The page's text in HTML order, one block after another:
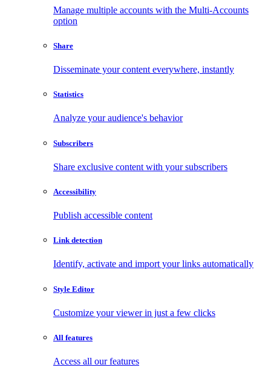
Manage multiple accounts with the Multi-Accounts
option
Share
Disseminate your content everywhere, instantly
Statistics
Analyze your audience's behavior
Subscribers
Share exclusive content with your subscribers
Accessibility
Publish accessible content
Link detection
Identify, activate and import your links automatically
Style Editor
Customize your viewer in just a few clicks
All features
Access all our features